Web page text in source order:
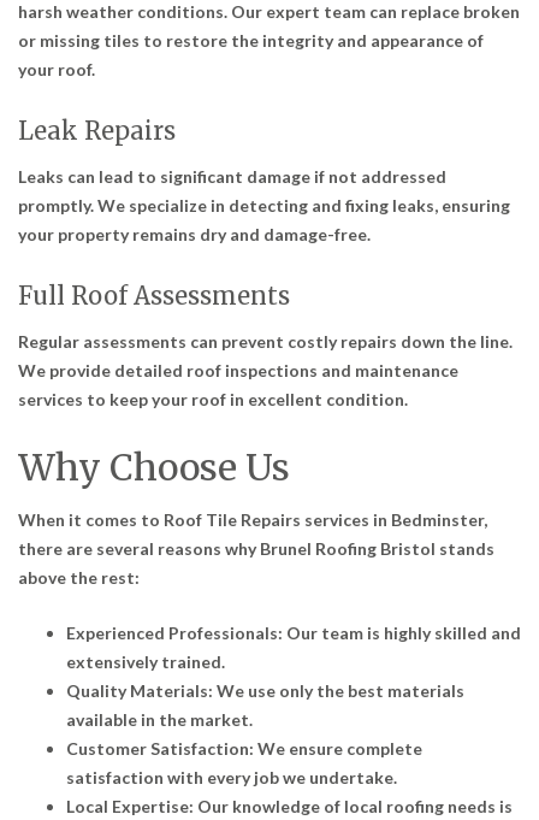
harsh weather conditions. Our expert team can replace broken
or missing tiles to restore the integrity and appearance of
your roof.
Leak Repairs
Leaks can lead to significant damage if not addressed
promptly. We specialize in detecting and fixing leaks, ensuring
your property remains dry and damage-free.
Full Roof Assessments
Regular assessments can prevent costly repairs down the line.
We provide detailed roof inspections and maintenance
services to keep your roof in excellent condition.
Why Choose Us
When it comes to Roof Tile Repairs services in Bedminster,
there are several reasons why Brunel Roofing Bristol stands
above the rest:
Experienced Professionals: Our team is highly skilled and
extensively trained.
Quality Materials: We use only the best materials
available in the market.
Customer Satisfaction: We ensure complete
satisfaction with every job we undertake.
Local Expertise: Our knowledge of local roofing needs is